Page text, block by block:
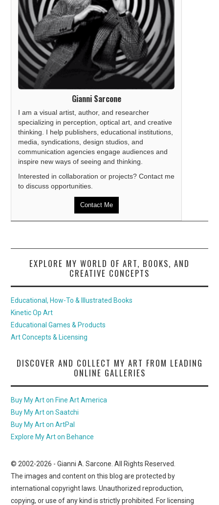
Gianni Sarcone
I am a visual artist, author, and researcher
specializing in perception, optical art, and creative
thinking. I help publishers, educational institutions,
media, syndications, design studios, and
communication agencies engage audiences and
inspire new ways of seeing and thinking.
Interested in collaboration or projects? Contact me
to discuss opportunities.
Contact Me
EXPLORE MY WORLD OF ART, BOOKS, AND
CREATIVE CONCEPTS
Educational, How-To & Illustrated Books
Kinetic Op Art
Educational Games & Products
Art Concepts & Licensing
DISCOVER AND COLLECT MY ART FROM LEADING
ONLINE GALLERIES
Buy My Art on Fine Art America
Buy My Art on Saatchi
Buy My Art on ArtPal
Explore My Art on Behance
© 2002-2026 - Gianni A. Sarcone. All Rights Reserved.
The images and content on this blog are protected by
international copyright laws. Unauthorized reproduction,
copying, or use of any kind is strictly prohibited. For licensing